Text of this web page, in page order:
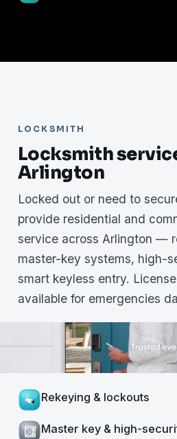
LOCKSMITH
Locksmith
Arlington
Locked out or need to
provide residential and
service across Arlington —
master-key systems, high-
smart keyless entry.
available for emergencies
Rekeying & lockouts
Master key & high-